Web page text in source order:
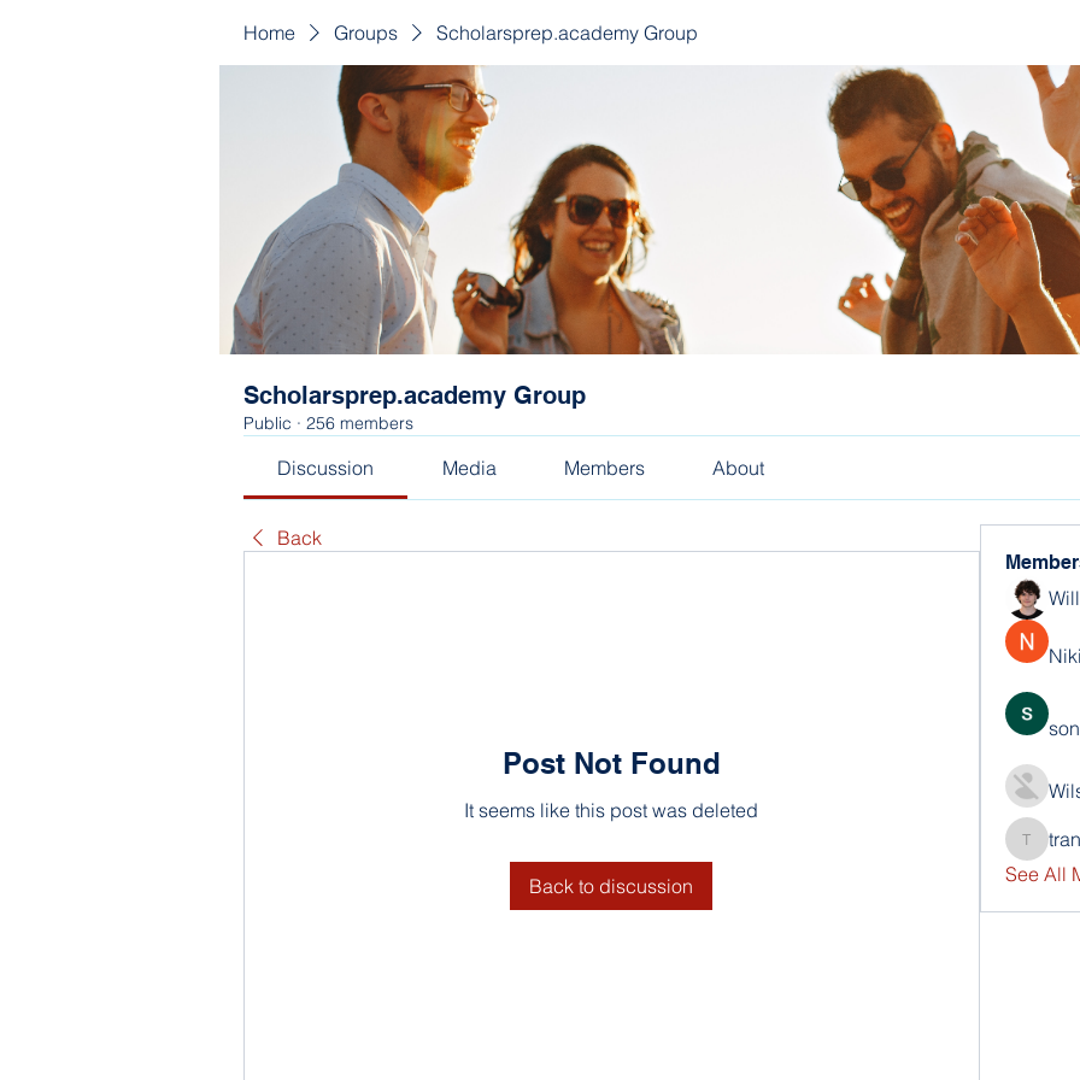
Home Groups Scholarsprep.academy Group
Scholarsprep.academy Group
Public · 256 members
Discussion Media Members About
Back
Post Not Found
It seems like this post was deleted
Back to discussion
See All